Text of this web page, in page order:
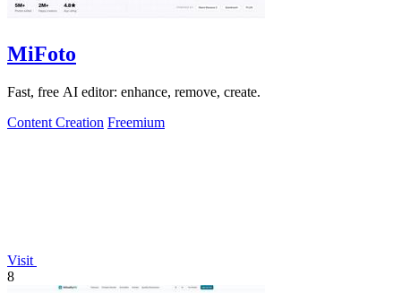
MiFoto
Fast, free AI editor: enhance, remove, create.
Content Creation Freemium
Visit
8